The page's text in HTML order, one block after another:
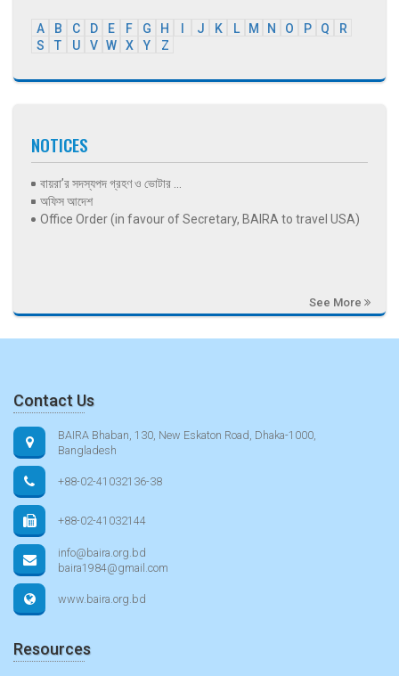
A B C D E F G H J K L M N O P Q
R
S
T U V W X Y Z
NOTICES
বায়রা’র সদস্যপদ গ্রহণ ও ভোটার ...
অফিস আদেশ
Office Order (in favour of Secretary, BAIRA to travel USA)
See More
Contact Us
BAIRA Bhaban, 130, New Eskaton Road, Dhaka-1000,
Bangladesh
+88-02-41032136-38
+88-02-41032144
info@baira.org.bd
baira1984@gmail.com
www.baira.org.bd
Resources